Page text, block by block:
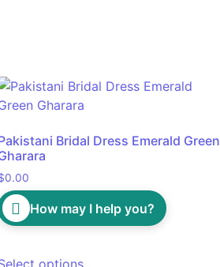
Bridal Dress Emerald Green
0.00
How may I help you?